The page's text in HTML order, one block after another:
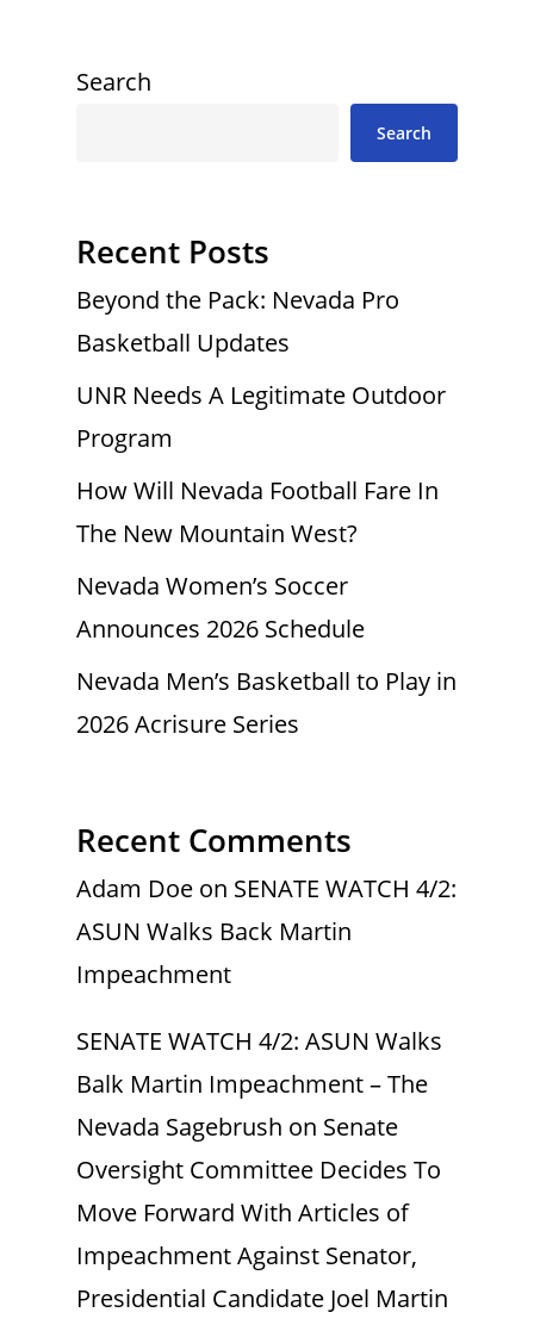
Search
Search
Recent Posts
Beyond the Pack: Nevada Pro
Basketball Updates
UNR Needs A Legitimate Outdoor
Program
How Will Nevada Football Fare In
The New Mountain West?
Nevada Women’s Soccer
Announces 2026 Schedule
Nevada Men’s Basketball to Play in
2026 Acrisure Series
Recent Comments
Adam Doe on SENATE WATCH 4/2:
ASUN Walks Back Martin
Impeachment
SENATE WATCH 4/2: ASUN Walks
Balk Martin Impeachment – The
Nevada Sagebrush on Senate
Oversight Committee Decides To
Move Forward With Articles of
Impeachment Against Senator,
Presidential Candidate Joel Martin